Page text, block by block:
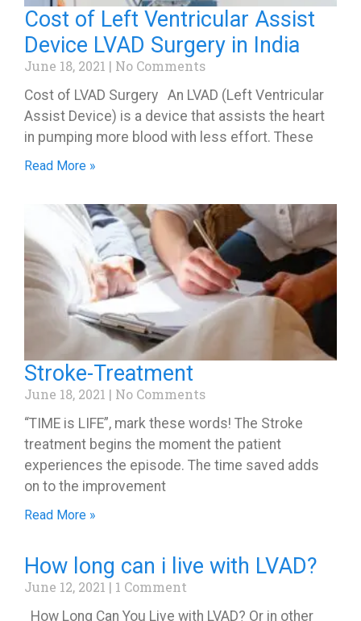
Cost of Left Ventricular Assist
Device LVAD Surgery in India
June 18, 2021 No Comments
Cost of LVAD Surgery An LVAD (Left Ventricular
Assist Device) is a device that assists the heart
in pumping more blood with less effort. These
Read More »
Stroke-Treatment
June 18, 2021 No Comments
“TIME is LIFE”, mark these words! The Stroke
treatment begins the moment the patient
experiences the episode. The time saved adds
on to the improvement
Read More »
How long can i live with LVAD?
June 12, 2021 1 Comment
How Long Can You Live with LVAD? Or in other